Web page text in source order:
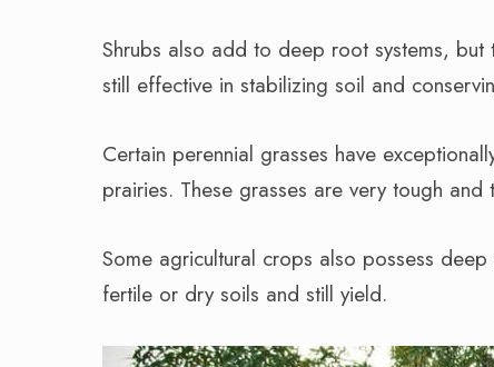
Shrubs also add to deep root systems,
still effective in stabilizing soil and
Certain perennial grasses have
prairies. These grasses are very tough and
Some agricultural crops also possess
fertile or dry soils and still yield.